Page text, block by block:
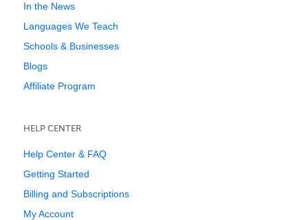
In the News
Languages We Teach
Schools & Businesses
Blogs
Affiliate Program
HELP CENTER
Help Center & FAQ
Getting Started
Billing and Subscriptions
My Account